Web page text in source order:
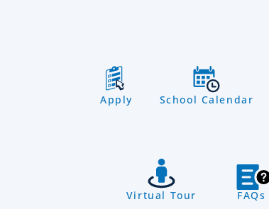
Apply School Calendar
Virtual Tour FAQs